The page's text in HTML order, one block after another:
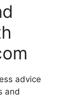
advice
and